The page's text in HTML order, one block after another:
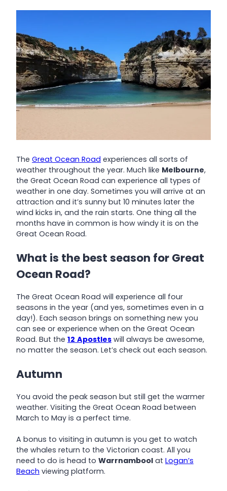
The Great Ocean Road experiences all sorts of
weather throughout the year. Much like Melbourne,
the Great Ocean Road can experience all types of
weather in one day. Sometimes you will arrive at an
attraction and it’s sunny but 10 minutes later the
wind kicks in, and the rain starts. One thing all the
months have in common is how windy it is on the
Great Ocean Road.
What is the best season for Great
Ocean Road?
The Great Ocean Road will experience all four
seasons in the year (and yes, sometimes even in a
day!). Each season brings on something new you
can see or experience when on the Great Ocean
Road. But the 12 Apostles will always be awesome,
no matter the season. Let’s check out each season.
Autumn
You avoid the peak season but still get the warmer
weather. Visiting the Great Ocean Road between
March to May is a perfect time.
A bonus to visiting in autumn is you get to watch
the whales return to the Victorian coast. All you
need to do is head to Warrnambool at Logan’s
Beach viewing platform.